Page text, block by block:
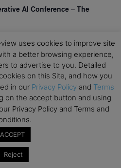
AI Conference – The
Development (PMD) |
IESE Business School
Data Analytics for
School
Geopolitics and Corporate
of St. Gallen
uses cookies to improve site
a better browsing experience,
to advertise to you. Detailed
on this Site, and how you
in our Privacy Policy and Terms
on the accept button and using
Privacy Policy and Terms and
ACCEPT
Reject